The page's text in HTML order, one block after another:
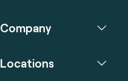
Company
Locations